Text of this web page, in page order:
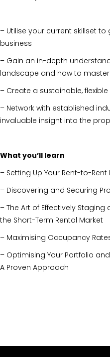
– Utilise your current skillset
business
– Gain an in-depth
landscape and how to
– Create a sustainable,
– Network with established
invaluable insight into the
What you’ll learn
– Setting Up Your Rent-to-Rent
– Discovering and Securing
– The Art of Effectively
the Short-Term Rental Market
– Maximising Occupancy
– Optimising Your Portfolio
A Proven Approach